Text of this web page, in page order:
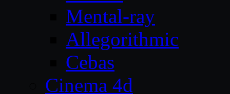
Mental-ray
Allegorithmic
Cebas
Cinema 4d